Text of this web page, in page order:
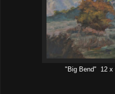
"Big Bend" 12 x